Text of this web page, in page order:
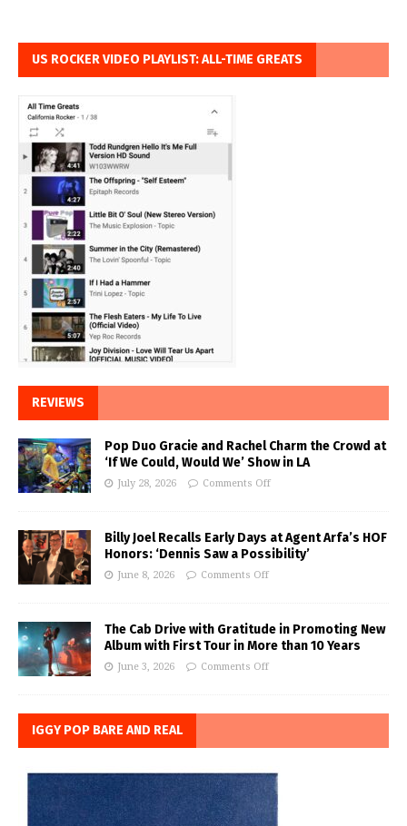
US ROCKER VIDEO PLAYLIST: ALL-TIME GREATS
REVIEWS
Pop Duo Gracie and Rachel Charm the Crowd at
‘If We Could, Would We’ Show in LA
July 28, 2026 Comments Off
Billy Joel Recalls Early Days at Agent Arfa’s HOF
Honors: ‘Dennis Saw a Possibility’
June 8, 2026 Comments Off
The Cab Drive with Gratitude in Promoting New
Album with First Tour in More than 10 Years
June 3, 2026 Comments Off
IGGY POP BARE AND REAL